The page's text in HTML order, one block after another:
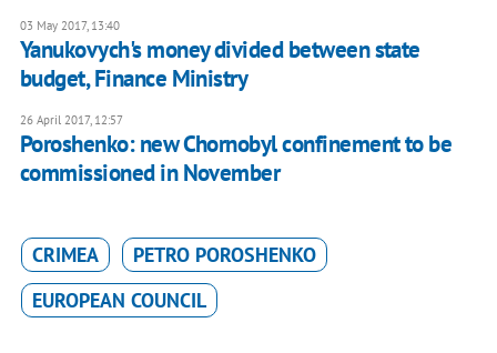
03 May 2017, 13:40
Yanukovych's money divided between state
budget, Finance Ministry
26 April 2017, 12:57
Poroshenko: new Chornobyl confinement to be
commissioned in November
CRIMEA
PETRO POROSHENKO
EUROPEAN COUNCIL